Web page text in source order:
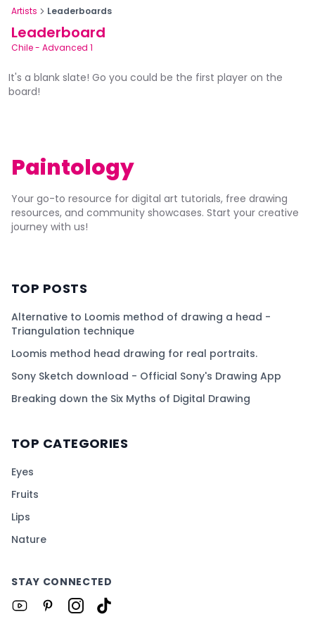
Artists Leaderboards
Leaderboard
Chile- Advanced 1
It's a blank slate! Go you could be the first player on the
board!
Paintology
Your go-to resource for digital art tutorials, free drawing
resources, and community showcases. Start your creative
journey with us!
TOP POSTS
Alternative to Loomis method of drawing a head -
Triangulation technique
Loomis method head drawing for real portraits.
Sony Sketch download - Official Sony's Drawing App
Breaking down the Six Myths of Digital Drawing
TOP CATEGORIES
Eyes
Fruits
Lips
Nature
STAY CONNECTED